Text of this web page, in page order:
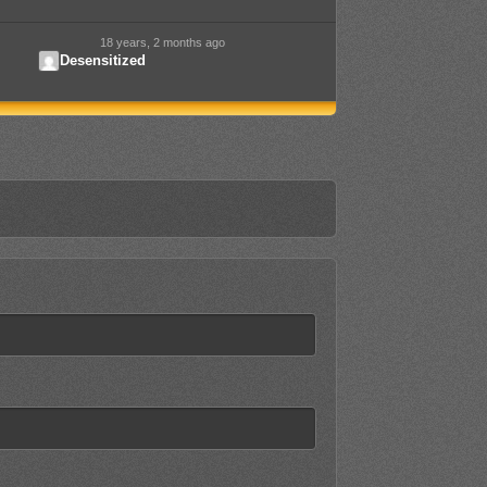
18 years, 2 months ago
Desensitized